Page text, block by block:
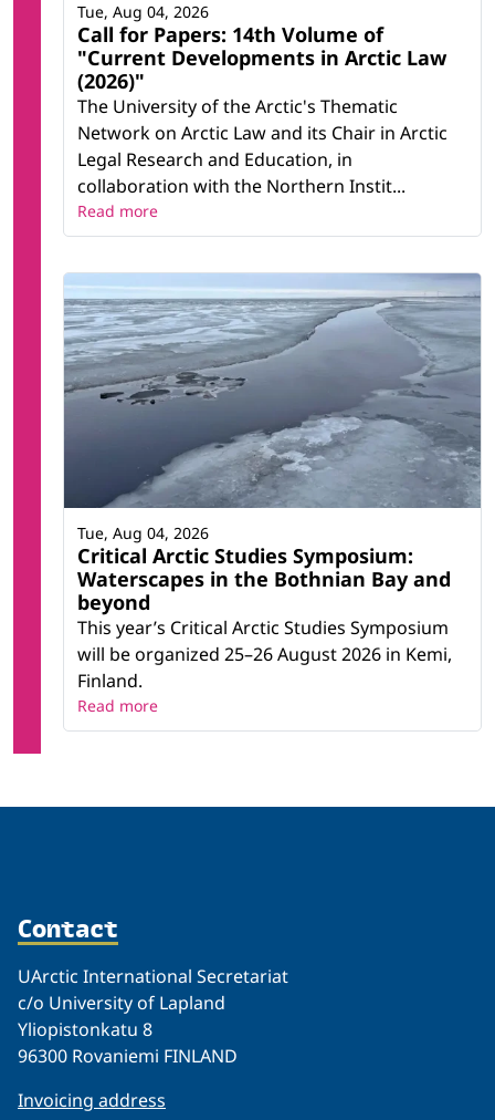
Call for Papers: 14th Volume of
"Current Developments in Arctic Law
(2026)"
The University of the Arctic's Thematic
Network on Arctic Law and its Chair in Arctic
Legal Research and Education, in
collaboration with the Northern Instit...
Tue, Aug 04, 2026
Read more
Critical Arctic Studies Symposium:
Waterscapes in the Bothnian Bay and
beyond
This year’s Critical Arctic Studies Symposium
will be organized 25–26 August 2026 in Kemi,
Finland.
Tue, Aug 04, 2026
Read more
Contact
UArctic International Secretariat
c/o University of Lapland
Yliopistonkatu 8
96300 Rovaniemi FINLAND
Invoicing address